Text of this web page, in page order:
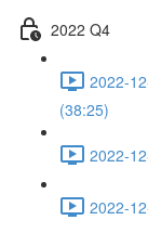
2022 Q4
2022-
(38:25)
2022-
2022-